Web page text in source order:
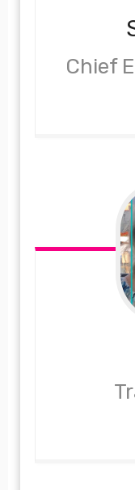
Chief